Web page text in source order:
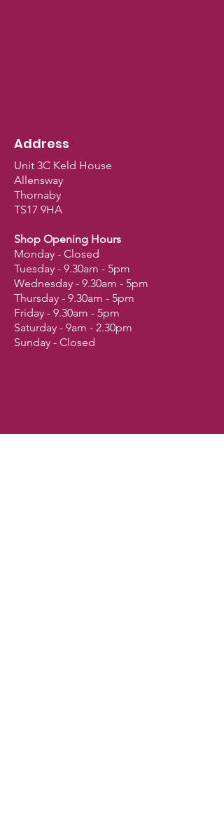
Address
Unit 3C Keld House
Allensway
Thornaby
TS17 9HA
Shop Opening Hours
Monday - Closed
Tuesday - 9.30am - 5pm
Wednesday - 9.30am - 5pm
Thursday - 9.30am - 5pm
Friday - 9.30am - 5pm
Saturday - 9am - 2.30pm
Sunday - Closed